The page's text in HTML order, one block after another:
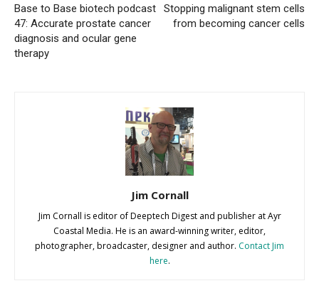
Base to Base biotech podcast
47: Accurate prostate cancer
diagnosis and ocular gene
therapy
Stopping malignant stem cells
from becoming cancer cells
Jim Cornall
Jim Cornall is editor of Deeptech Digest and publisher at Ayr
Coastal Media. He is an award-winning writer, editor,
photographer, broadcaster, designer and author. Contact Jim
here.